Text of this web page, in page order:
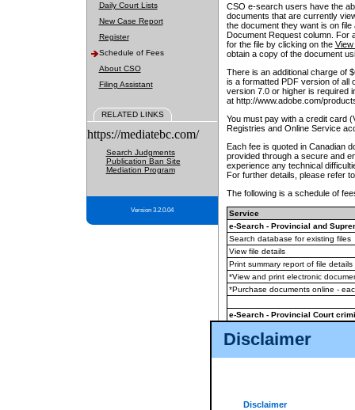
Disclaimer
Disclaimer
Daily Court Lists
New Case Report
Register
Schedule of Fees
About CSO
Filing Assistant
RELATED LINKS
https://mediatebc.com/
Search Judgments
Publication Ban Site
Mediation Program
Version 3.2.0.04
CSO e-search users have the
documents that are currently
the document they want is on
Document Request column. For
for the file by clicking on the View
obtain a copy of the document
There is an additional charge of
is a formatted PDF version of all
version 7.0 or higher is required
at http://www.adobe.com/
You must pay with a credit card
Registries and Online Service
Each fee is quoted in Canadian
provided through a secure and
experience any technical
For further details, please refer
The following is a schedule of
Service
e-Search - Provincial and
Search database for existing files
View file details
Print summary report of file details
*View and print electronic
*Purchase documents online -
e-Search - Provincial Court
View file details